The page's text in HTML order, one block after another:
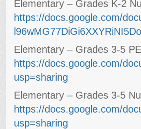
Elementary – Grades K-2
https://docs.google.com/
Elementary – Grades 3-5
https://docs.google.com/
usp=sharing
Elementary – Grades 3-5
https://docs.google.com/
usp=sharing